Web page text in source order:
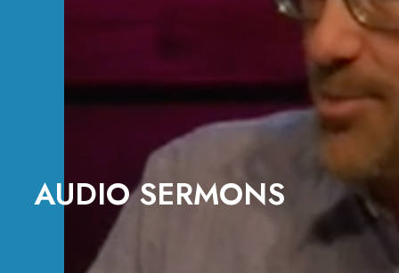
AUDIO SERMONS